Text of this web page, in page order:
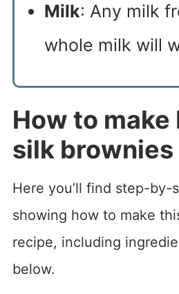
Milk: Any milk
whole milk will
How to make
silk brownies
Here you’ll find step-by-
showing how to make
recipe, including
below.